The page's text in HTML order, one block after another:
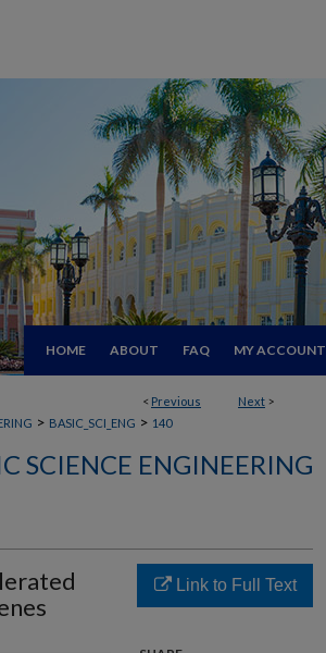
HOME ABOUT FAQ MY ACCOUNT
< Previous Next >
> BASIC_SCI_ENG > 140
SCIENCE ENGINEERING
Link to Full Text